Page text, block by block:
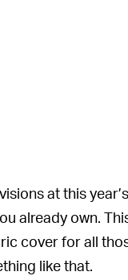
at this
already own.
cover for all
like that.